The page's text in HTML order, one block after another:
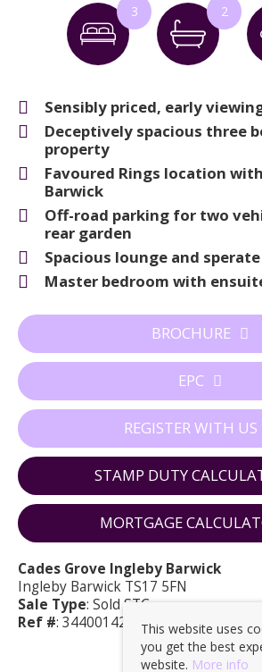
3 2
Sensibly priced, early
Deceptively spacious three
property
Favoured Rings location
Barwick
Off-road parking for two
rear garden
Spacious lounge and
Master bedroom with
BROCHURE
EPC
REGISTER WITH US
STAMP DUTY
MORTGAGE
Cades Grove Ingleby Barwick
Ingleby Barwick TS17 5FN
Sale Type: Sold STC
Ref #: 34400142
This website uses
you get the best
website. More info